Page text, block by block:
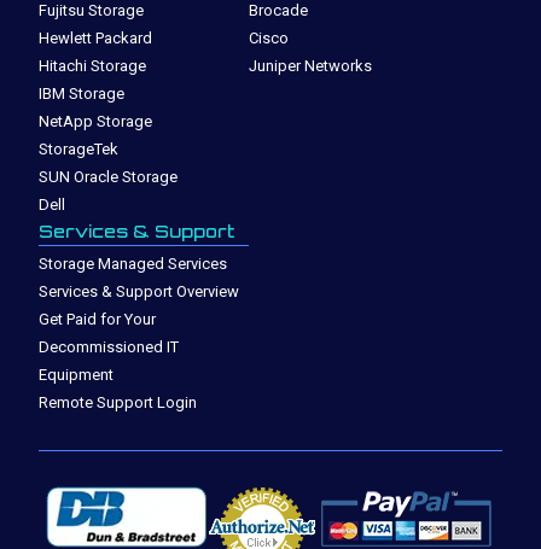
Fujitsu Storage
Hewlett Packard
Hitachi Storage
IBM Storage
NetApp Storage
StorageTek
SUN Oracle Storage
Dell
Brocade
Cisco
Juniper Networks
Services & Support
Storage Managed Services
Services & Support Overview
Get Paid for Your
Decommissioned IT
Equipment
Remote Support Login